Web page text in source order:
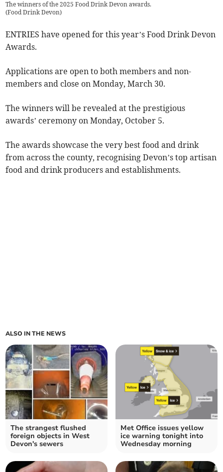
The winners of the 2025 Food Drink Devon awards.
(Food Drink Devon)
ENTRIES have opened for this year’s Food Drink Devon
Awards.
Applications are open to both members and non-
members and close on Monday, March 30.
The winners will be revealed at the prestigious
awards’ ceremony on Monday, October 5.
The awards showcase the very best food and drink
from across the county, recognising Devon’s top artisan
food and drink producers and establishments.
ALSO IN THE NEWS
The strangest flushed
foreign objects in West
Devon's sewers
Met Office issues yellow
ice warning tonight into
Wednesday morning